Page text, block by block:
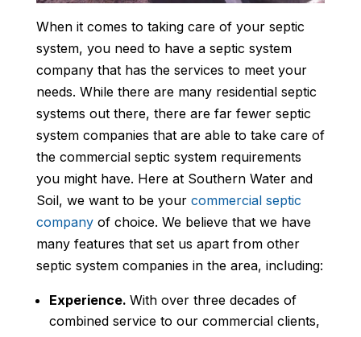
When it comes to taking care of your septic
system, you need to have a septic system
company that has the services to meet your
needs. While there are many residential septic
systems out there, there are far fewer septic
system companies that are able to take care of
the commercial septic system requirements
you might have. Here at Southern Water and
Soil, we want to be your commercial septic
companyof choice. We believe that we have
many features that set us apart from other
septic system companies in the area, including:
Experience. With over three decades of
combined service to our commercial clients,